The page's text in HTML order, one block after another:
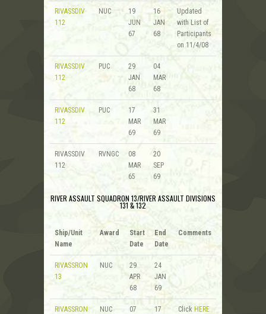
RIVASSDIV
112
NUC
19
JUN
67
16
JAN
68
Updated
with List of
Participants
on 11/4/08
RIVASSDIV
112
PUC
29
JAN
68
04
MAR
68
RIVASSDIV
112
PUC
17
MAR
69
31
MAR
69
RIVASSDIV
112
RVNGC
08
MAR
65
20
SEP
69
RIVER ASSAULT SQUADRON 13/RIVER ASSAULT DIVISIONS
131 & 132
Ship/Unit
Name
Award
Start
Date
End
Date
Comments
RIVASSRON
13
NUC
29
APR
68
24
JAN
69
RIVASSRON
NUC
07
17
Click HERE